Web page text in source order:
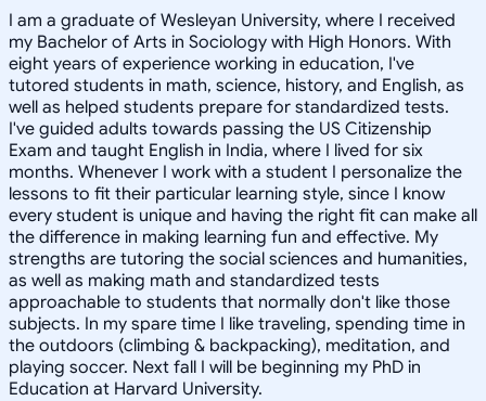
I am a graduate of Wesleyan University, where I received
my Bachelor of Arts in Sociology with High Honors. With
eight years of experience working in education, I've
tutored students in math, science, history, and English, as
well as helped students prepare for standardized tests.
I've guided adults towards passing the US Citizenship
Exam and taught English in India, where I lived for six
months. Whenever I work with a student I personalize the
lessons to fit their particular learning style, since I know
every student is unique and having the right fit can make all
the difference in making learning fun and effective. My
strengths are tutoring the social sciences and humanities,
as well as making math and standardized tests
approachable to students that normally don't like those
subjects. In my spare time I like traveling, spending time in
the outdoors (climbing & backpacking), meditation, and
playing soccer. Next fall I will be beginning my PhD in
Education at Harvard University.